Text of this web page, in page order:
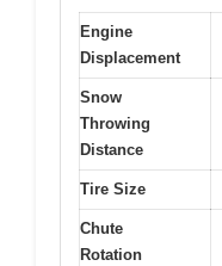
Engine
Displacement
Snow
Throwing
Distance
Tire Size
Chute
Rotation